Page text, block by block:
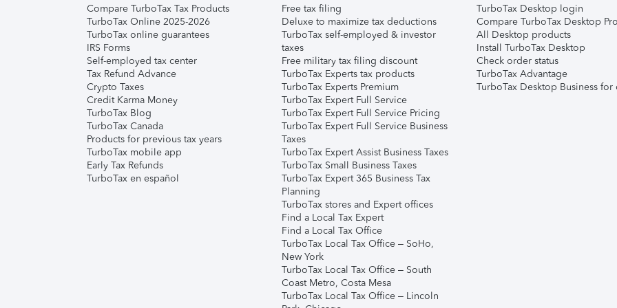
Compare TurboTax Tax Products
TurboTax Online 2025-2026
TurboTax online guarantees
IRS Forms
Self-employed tax center
Tax Refund Advance
Crypto Taxes
Credit Karma Money
TurboTax Blog
TurboTax Canada
Products for previous tax years
TurboTax mobile app
Early Tax Refunds
TurboTax en español
Free tax filing
Deluxe to maximize tax deductions
TurboTax self-employed & investor
taxes
Free military tax filing discount
TurboTax Experts tax products
TurboTax Experts Premium
TurboTax Expert Full Service
TurboTax Expert Full Service Pricing
TurboTax Expert Full Service Business
Taxes
TurboTax Expert Assist Business Taxes
TurboTax Small Business Taxes
TurboTax Expert 365 Business Tax
Planning
TurboTax stores and Expert offices
Find a Local Tax Expert
Find a Local Tax Office
TurboTax Local Tax Office – SoHo,
New York
TurboTax Local Tax Office – South
Coast Metro, Costa Mesa
TurboTax Local Tax Office – Lincoln
TurboTax Desktop login
Compare TurboTax Desktop
All Desktop products
Install TurboTax Desktop
Check order status
TurboTax Advantage
TurboTax Desktop Business for